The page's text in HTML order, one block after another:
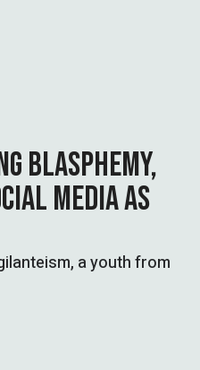
BLASPHEMY,
MEDIA AS
a youth from